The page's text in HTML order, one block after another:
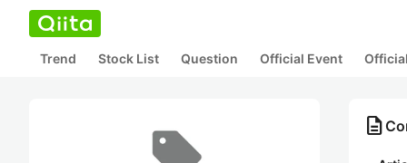
Trend Stock List Question Official Event
description